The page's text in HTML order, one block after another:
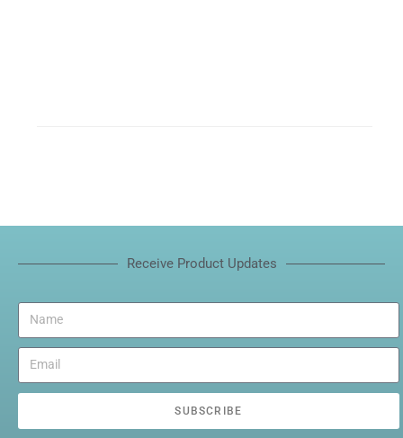
Receive Product Updates
SUBSCRIBE